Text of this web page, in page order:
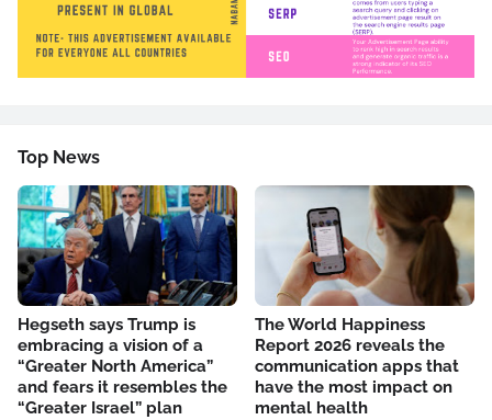
Top News
Hegseth says Trump is
embracing a vision of a
“Greater North America”
and fears it resembles the
“Greater Israel” plan
The World Happiness
Report 2026 reveals the
communication apps that
have the most impact on
mental health